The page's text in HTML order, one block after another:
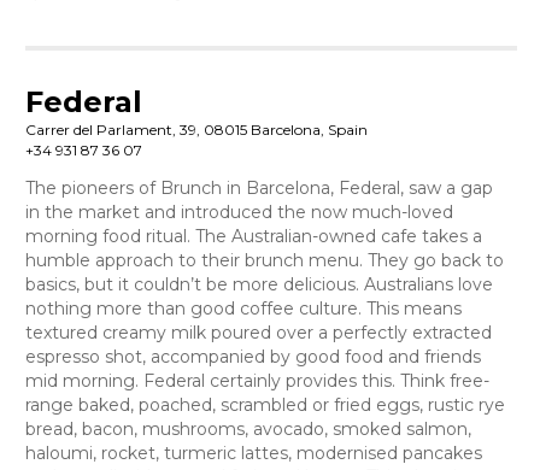
Federal
Carrer del Parlament, 39, 08015 Barcelona, Spain
+34 931 87 36 07
The pioneers of Brunch in Barcelona, Federal, saw a gap
in the market and introduced the now much-loved
morning food ritual. The Australian-owned cafe takes a
humble approach to their brunch menu. They go back to
basics, but it couldn’t be more delicious. Australians love
nothing more than good coffee culture. This means
textured creamy milk poured over a perfectly extracted
espresso shot, accompanied by good food and friends
mid morning. Federal certainly provides this. Think free-
range baked, poached, scrambled or fried eggs, rustic rye
bread, bacon, mushrooms, avocado, smoked salmon,
haloumi, rocket, turmeric lattes, modernised pancakes